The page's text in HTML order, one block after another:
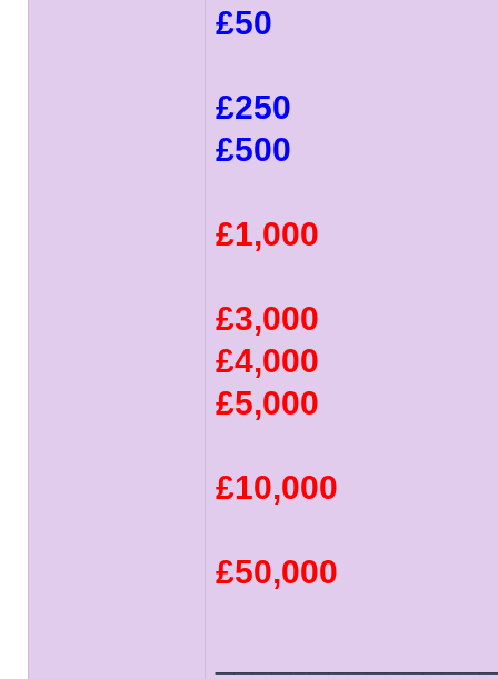
£50
£250
£500
£1,000
£3,000
£4,000
£5,000
£10,000
£50,000